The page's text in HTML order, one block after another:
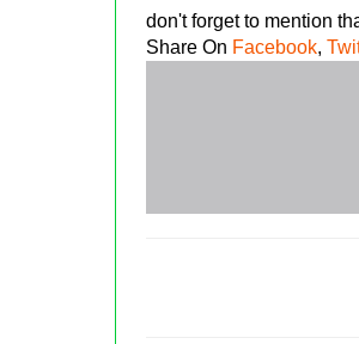
don't forget to mention
Share On Facebook,